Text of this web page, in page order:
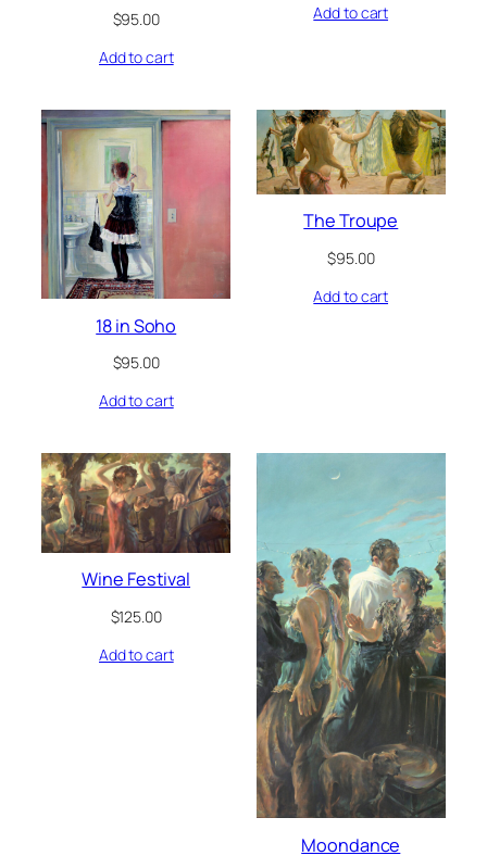
$95.00
Add to cart
Add to cart
18 in Soho
$95.00
Add to cart
The Troupe
$95.00
Add to cart
Wine Festival
$125.00
Add to cart
Moondance